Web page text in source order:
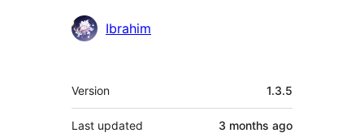
Contributors
Ibrahim
Meta
Version 1.3.5
Last updated 3 months ago